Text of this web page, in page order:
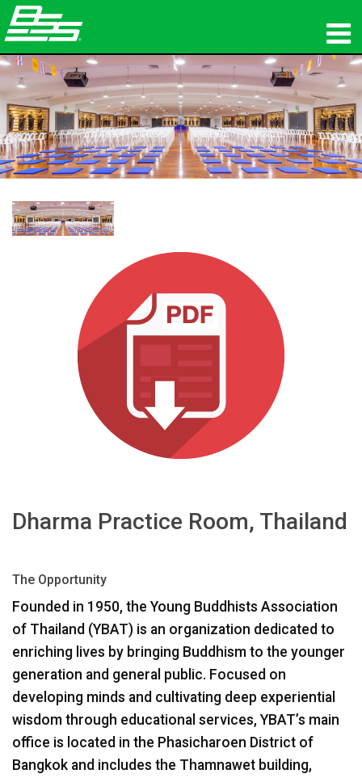
ផលិតផល
អូឌីយ៉ូបណ្ដាញ
កន្លែងទិញ
បណ្ដុះបណ្ដាល
Dharma Practice Room, Thailand
The Opportunity
Founded in 1950, the Young Buddhists Association
of Thailand (YBAT) is an organization dedicated to
enriching lives by bringing Buddhism to the younger
generation and general public. Focused on
developing minds and cultivating deep experiential
wisdom through educational services, YBAT’s main
office is located in the Phasicharoen District of
Bangkok and includes the Thamnawet building,